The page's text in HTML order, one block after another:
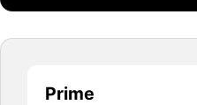
Prime